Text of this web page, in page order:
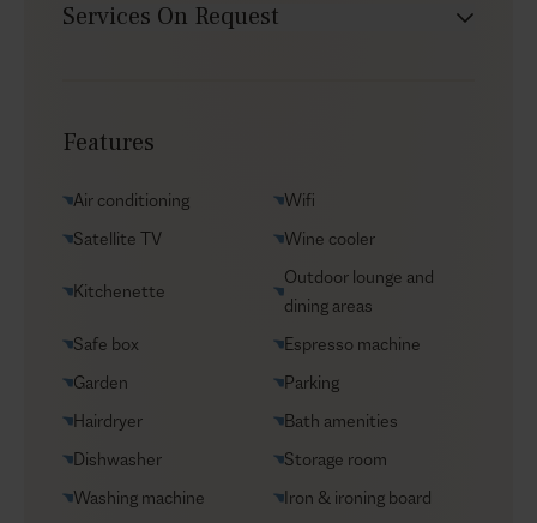
Services On Request
Yacht charters
Groceries supply
VIP Reservations
Car rental
Helicopter transfers
Babysitter
Features
Air conditioning
Wifi
Satellite TV
Wine cooler
Kitchenette
Outdoor lounge and
dining areas
Safe box
Espresso machine
Garden
Parking
Hairdryer
Bath amenities
Dishwasher
Storage room
Washing machine
Iron & ironing board